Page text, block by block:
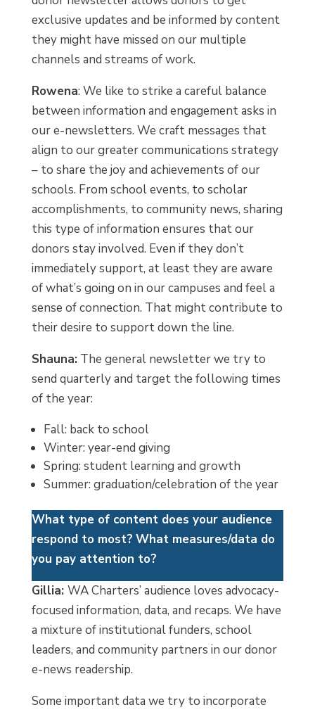
exclusive updates and be informed by content
they might have missed on our multiple
channels and streams of work.
Rowena: We like to strike a careful balance
between information and engagement asks in
our e-newsletters. We craft messages that
align to our greater communications strategy
– to share the joy and achievements of our
schools. From school events, to scholar
accomplishments, to community news, sharing
this type of information ensures that our
donors stay involved. Even if they don’t
immediately support, at least they are aware
of what’s going on in our campuses and feel a
sense of connection. That might contribute to
their desire to support down the line.
Shauna:The general newsletter we try to
send quarterly and target the following times
of the year:
Fall: back to school
Winter: year-end giving
Spring: student learning and growth
Summer: graduation/celebration of the year
What type of content does your audience
respond to most? What measures/data do
you pay attention to?
Gillia: WA Charters’ audience loves advocacy-
focused information, data, and recaps. We have
a mixture of institutional funders, school
leaders, and community partners in our donor
e-news readership.
Some important data we try to incorporate